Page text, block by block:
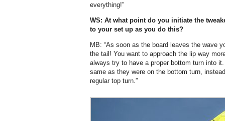
everything!”
WS: At what point do you initiate the
to your set up as you do this?
MB: “As soon as the board leaves the wave
the tail! You want to approach the lip way
always try to have a proper bottom turn into
same as they were on the bottom turn,
regular top turn.”